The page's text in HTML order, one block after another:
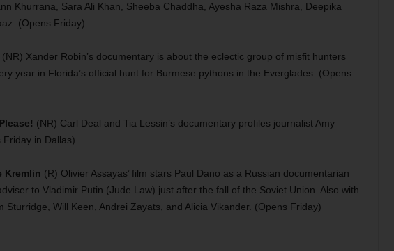
Khurrana, Sara Ali Khan, Sheeba Chaddha, Ayesha Raza Mishra, Deepika
(Opens Friday)
(NR) Xander Robin’s documentary is about the eclectic group of misfit hunters
year in Florida’s official hunt for Burmese pythons in the Everglades. (Opens
(NR) Carl Deal and Tia Lessin’s documentary profiles journalist Amy
in Dallas)
Kremlin (R) Olivier Assayas’ film stars Paul Dano as a Russian documentarian
to Vladimir Putin (Jude Law) just after the fall of the Soviet Union. Also with
Sturridge, Will Keen, Andrei Zayats, and Alicia Vikander. (Opens Friday)